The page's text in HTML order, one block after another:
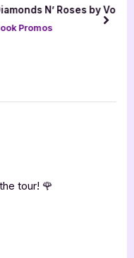
[Tour with Excerpt]
next
tour! 🌹